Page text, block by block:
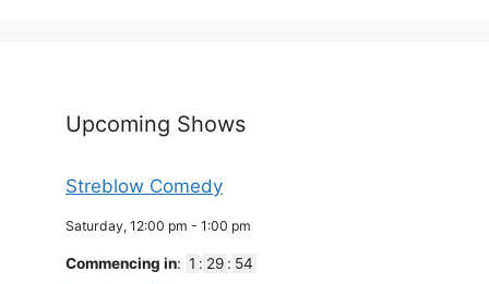
Upcoming Shows
Streblow Comedy
Saturday, 12:00 pm - 1:00 pm
Commencing in: 1 : 29 : 53